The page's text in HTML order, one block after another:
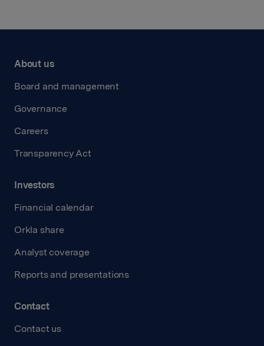
About us
Board and management
Governance
Careers
Transparency Act
Investors
Financial calendar
Orkla share
Analyst coverage
Reports and presentations
Contact
Contact us